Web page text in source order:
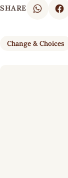
SHARE
Change & Choices